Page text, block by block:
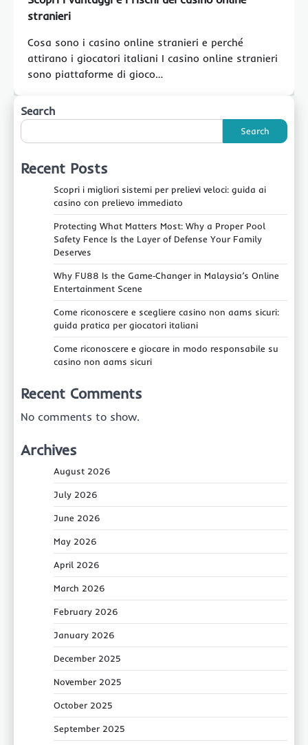
stranieri
Cosa sono i casino online stranieri e perché
attirano i giocatori italiani I casino online stranieri
sono piattaforme di gioco…
Search
Search
Recent Posts
Scopri i migliori sistemi per prelievi veloci: guida ai
casino con prelievo immediato
Protecting What Matters Most: Why a Proper Pool
Safety Fence Is the Layer of Defense Your Family
Deserves
Why FU88 Is the Game‑Changer in Malaysia’s Online
Entertainment Scene
Come riconoscere e scegliere casino non aams sicuri:
guida pratica per giocatori italiani
Come riconoscere e giocare in modo responsabile su
casino non aams sicuri
Recent Comments
No comments to show.
Archives
August 2026
July 2026
June 2026
May 2026
April 2026
March 2026
February 2026
January 2026
December 2025
November 2025
October 2025
September 2025